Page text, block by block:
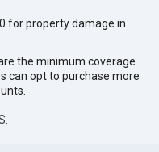
for property damage in
the minimum coverage
can opt to purchase more